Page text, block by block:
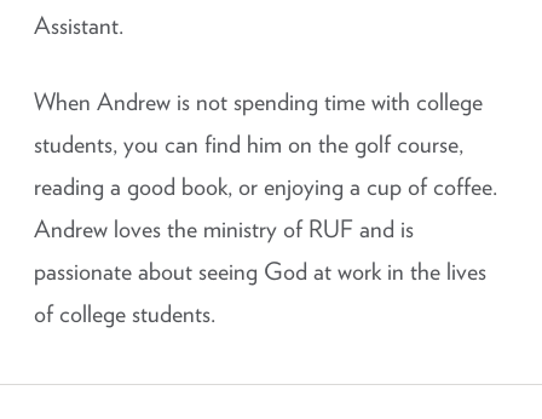
Assistant.
When Andrew is not spending time with college
students, you can find him on the golf course,
reading a good book, or enjoying a cup of coffee.
Andrew loves the ministry of RUF and is
passionate about seeing God at work in the lives
of college students.